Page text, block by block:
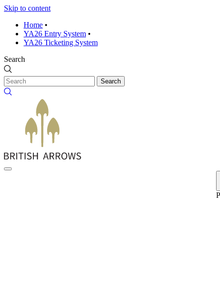
Skip to content
Home •
YA26 Entry System •
YA26 Ticketing System
Search
Search